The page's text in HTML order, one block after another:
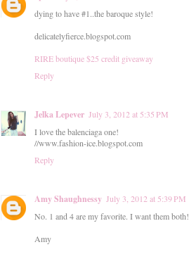
dying to have #1..the baroque style!
delicatelyfierce.blogspot.com
RIRE boutique $25 credit giveaway
Reply
Jelka Lepever July 3, 2012 at 5:35 PM
I love the balenciaga one!
//www.fashion-ice.blogspot.com
Reply
Amy Shaughnessy July 3, 2012 at 5:39 PM
No. 1 and 4 are my favorite. I want them both!
Amy